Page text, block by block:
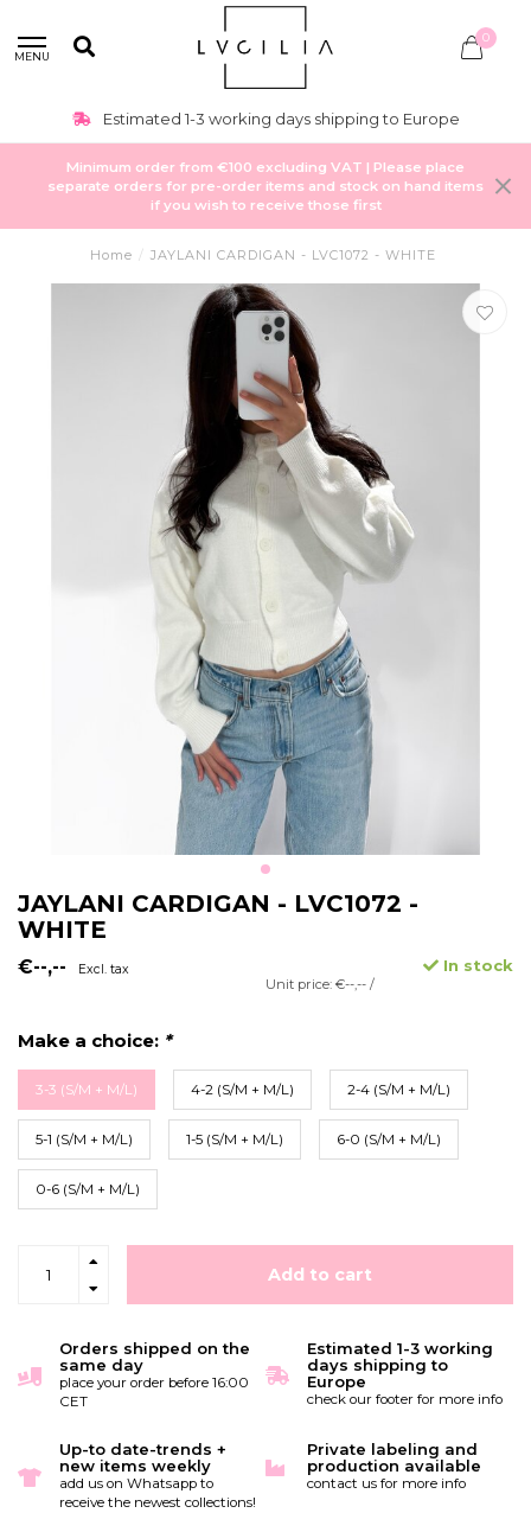
MENU
0
Estimated 1-3 working days shipping to Europe
Minimum order from €100 excluding VAT | Please place
separate orders for pre-order items and stock on hand items
if you wish to receive those first
Home / JAYLANI CARDIGAN - LVC1072 - WHITE
JAYLANI CARDIGAN - LVC1072 -
WHITE
€--,-- Excl. tax In stock
Unit price: €--,-- /
Make a choice: *
3-3 (S/M + M/L) 4-2 (S/M + M/L) 2-4 (S/M + M/L)
5-1 (S/M + M/L) 1-5 (S/M + M/L) 6-0 (S/M + M/L)
0-6 (S/M + M/L)
Add to cart
Orders shipped on the
same day
place your order before 16:00
CET
Estimated 1-3 working
days shipping to
Europe
check our footer for more info
Up-to date-trends +
new items weekly
add us on Whatsapp to
receive the newest collections!
Private labeling and
production available
contact us for more info